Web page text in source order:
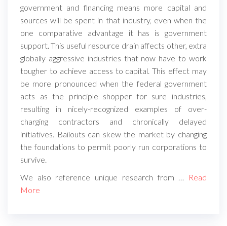
government and financing means more capital and
sources will be spent in that industry, even when the
one comparative advantage it has is government
support. This useful resource drain affects other, extra
globally aggressive industries that now have to work
tougher to achieve access to capital. This effect may
be more pronounced when the federal government
acts as the principle shopper for sure industries,
resulting in nicely-recognized examples of over-
charging contractors and chronically delayed
initiatives. Bailouts can skew the market by changing
the foundations to permit poorly run corporations to
survive.
We also reference unique research from …
Read
More